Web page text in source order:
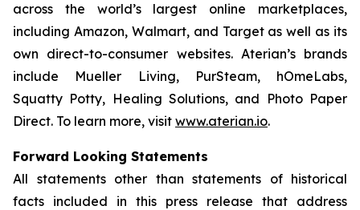
across the world’s largest online marketplaces,
including Amazon, Walmart, and Target as well as its
own direct-to-consumer websites. Aterian’s brands
include Mueller Living, PurSteam, hOmeLabs,
Squatty Potty, Healing Solutions, and Photo Paper
Direct. To learn more, visit www.aterian.io.
Forward Looking Statements
All statements other than statements of historical
facts included in this press release that address